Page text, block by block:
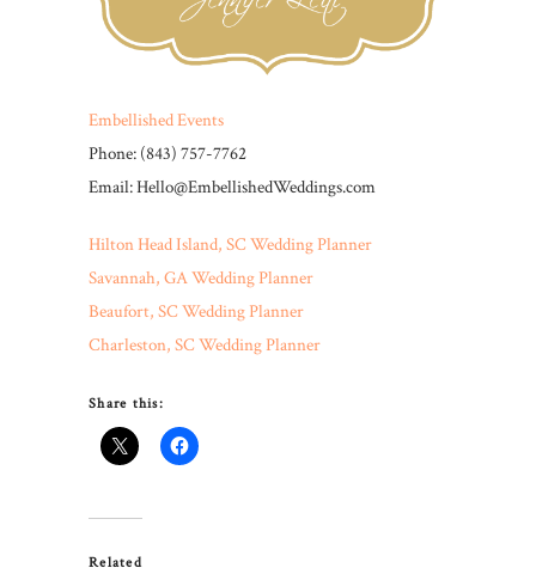
Embellished Events
Phone: (843) 757-7762
Email: Hello@EmbellishedWeddings.com
Hilton Head Island, SC Wedding Planner
Savannah, GA Wedding Planner
Beaufort, SC Wedding Planner
Charleston, SC Wedding Planner
Share this:
Related